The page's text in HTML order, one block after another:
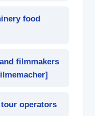
food
filmmakers
]
operators